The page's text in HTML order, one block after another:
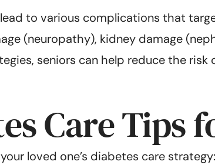
to various complications that
(neuropathy), kidney damage
seniors can help reduce the
Care Tips
loved one’s diabetes care strategy: